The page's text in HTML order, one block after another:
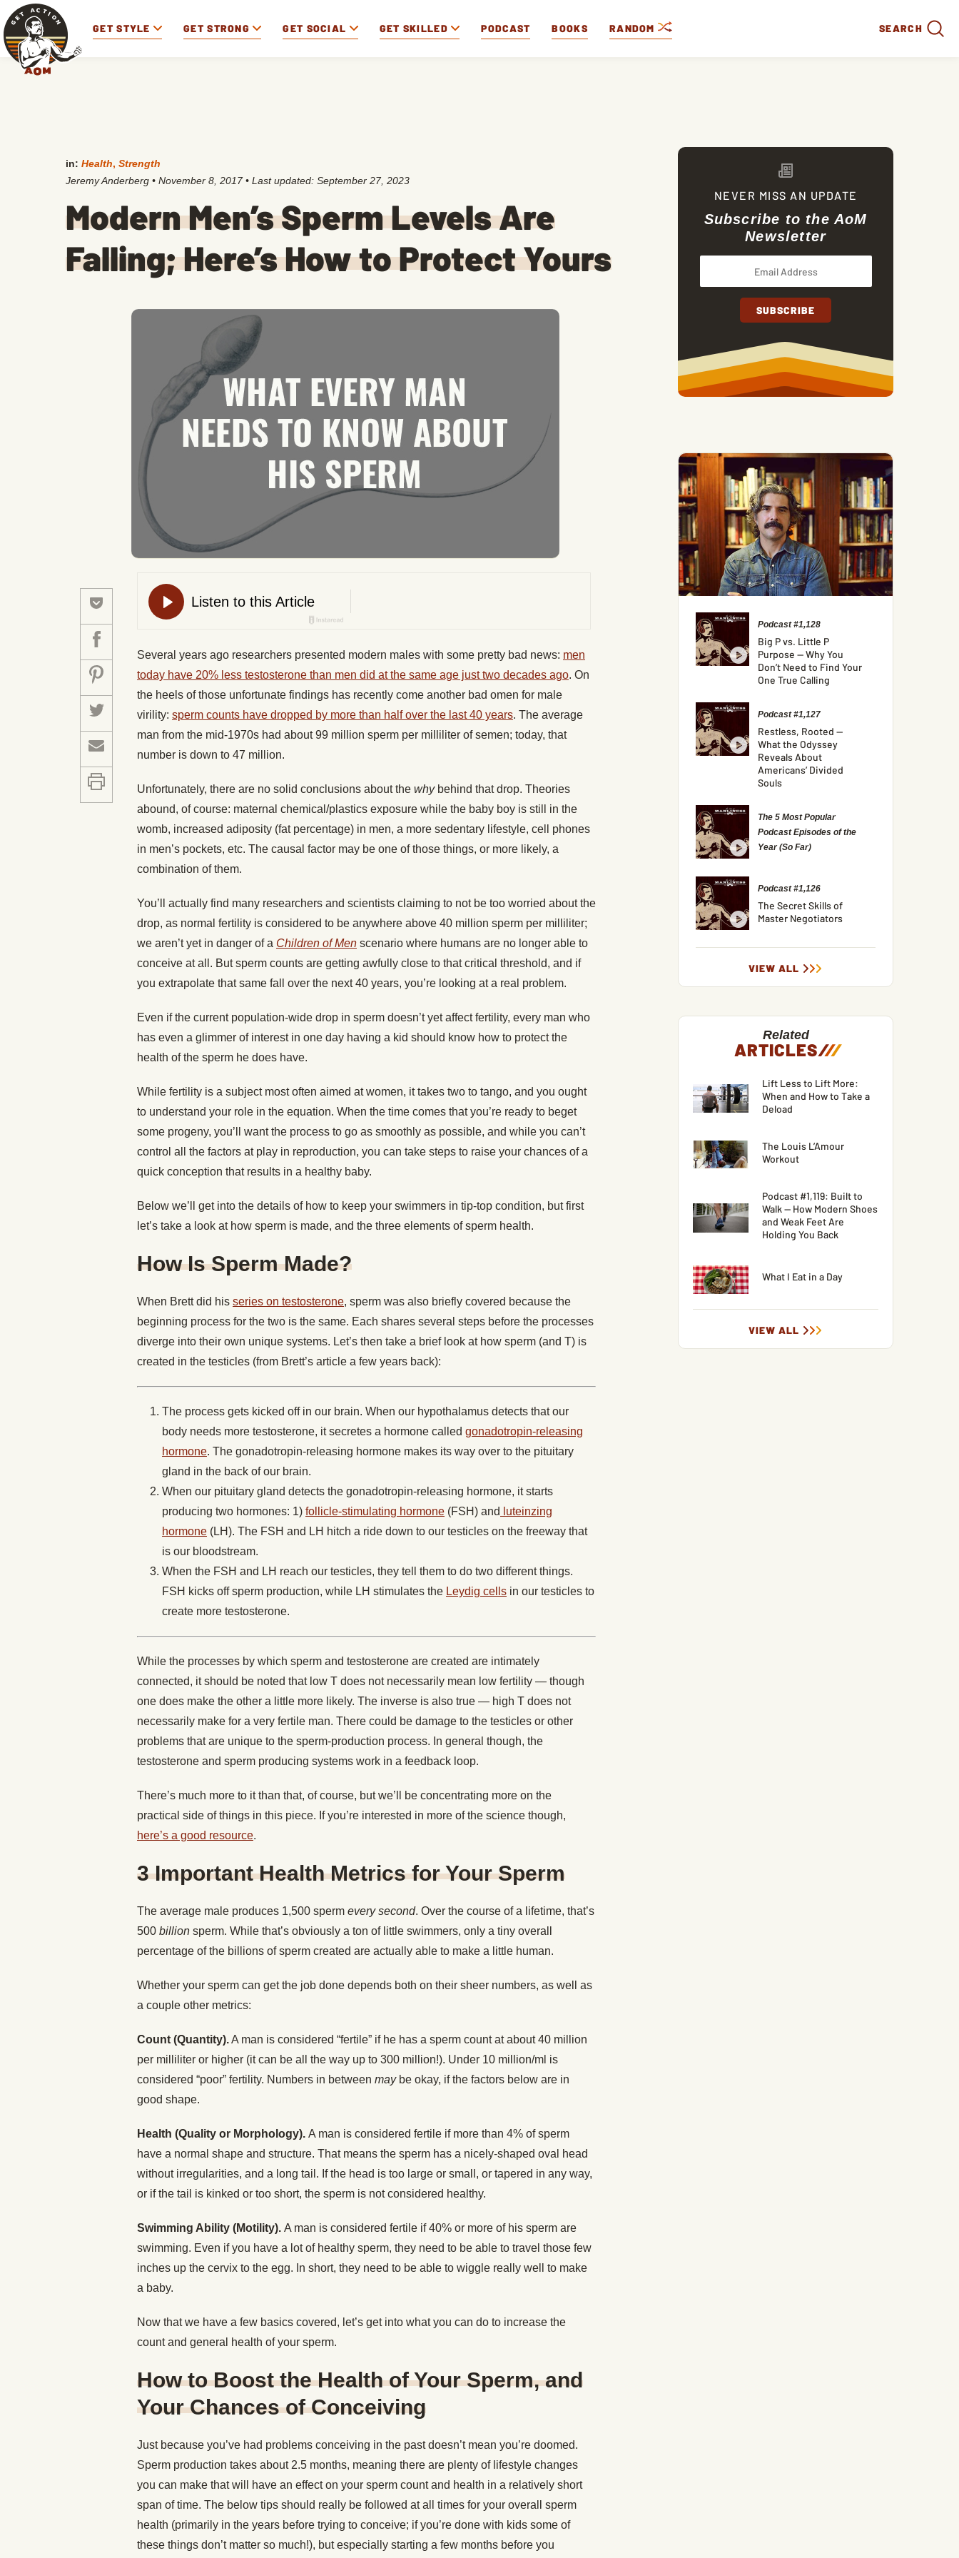
GET STYLE GET STRONG GET SOCIAL GET SKILLED PODCAST BOOKS RANDOM SEARCH
in: Health, Strength
Jeremy Anderberg • November 8, 2017• Last updated: September 27, 2023
Modern Men’s Sperm Levels Are
Falling; Here’s How to Protect Yours
Several years ago researchers presented modern males with some pretty bad news: men
today have 20% less testosterone than men did at the same age just two decades ago. On
the heels of those unfortunate findings has recently come another bad omen for male
virility: sperm counts have dropped by more than half over the last 40 years. The average
man from the mid-1970s had about 99 million sperm per milliliter of semen; today, that
number is down to 47 million.
Unfortunately, there are no solid conclusions about the why behind that drop. Theories
abound, of course: maternal chemical/plastics exposure while the baby boy is still in the
womb, increased adiposity (fat percentage) in men, a more sedentary lifestyle, cell phones
in men’s pockets, etc. The causal factor may be one of those things, or more likely, a
combination of them.
You’ll actually find many researchers and scientists claiming to not be too worried about the
drop, as normal fertility is considered to be anywhere above 40 million sperm per milliliter;
we aren’t yet in danger of a Children of Men scenario where humans are no longer able to
conceive at all. But sperm counts are getting awfully close to that critical threshold, and if
you extrapolate that same fall over the next 40 years, you’re looking at a real problem.
Even if the current population-wide drop in sperm doesn’t yet affect fertility, every man who
has even a glimmer of interest in one day having a kid should know how to protect the
health of the sperm he does have.
While fertility is a subject most often aimed at women, it takes two to tango, and you ought
to understand your role in the equation. When the time comes that you’re ready to beget
some progeny, you’ll want the process to go as smoothly as possible, and while you can’t
control all the factors at play in reproduction, you can take steps to raise your chances of a
quick conception that results in a healthy baby.
Below we’ll get into the details of how to keep your swimmers in tip-top condition, but first
let’s take a look at how sperm is made, and the three elements of sperm health.
How Is Sperm Made?
When Brett did his series on testosterone, sperm was also briefly covered because the
beginning process for the two is the same. Each shares several steps before the processes
diverge into their own unique systems. Let’s then take a brief look at how sperm (and T) is
created in the testicles (from Brett’s article a few years back):
The process gets kicked off in our brain. When our hypothalamus detects that our
body needs more testosterone, it secretes a hormone called gonadotropin-releasing
hormone. The gonadotropin-releasing hormone makes its way over to the pituitary
gland in the back of our brain.
When our pituitary gland detects the gonadotropin-releasing hormone, it starts
producing two hormones: 1) follicle-stimulating hormone (FSH) and
luteinzing
hormone (LH). The FSH and LH hitch a ride down to our testicles on the freeway that
is our bloodstream.
When the FSH and LH reach our testicles, they tell them to do two different things.
FSH kicks off sperm production, while LH stimulates the Leydig cells in our testicles to
create more testosterone.
While the processes by which sperm and testosterone are created are intimately
connected, it should be noted that low T does not necessarily mean low fertility — though
one does make the other a little more likely. The inverse is also true — high T does not
necessarily make for a very fertile man. There could be damage to the testicles or other
problems that are unique to the sperm-production process. In general though, the
testosterone and sperm producing systems work in a feedback loop.
There’s much more to it than that, of course, but we’ll be concentrating more on the
practical side of things in this piece. If you’re interested in more of the science though,
here’s a good resource.
3 Important Health Metrics for Your Sperm
The average male produces 1,500 sperm every second. Over the course of a lifetime, that’s
500 billion sperm. While that’s obviously a ton of little swimmers, only a tiny overall
percentage of the billions of sperm created are actually able to make a little human.
Whether your sperm can get the job done depends both on their sheer numbers, as well as
a couple other metrics:
Count (Quantity).A man is considered “fertile” if he has a sperm count at about 40 million
per milliliter or higher (it can be all the way up to 300 million!). Under 10 million/ml is
considered “poor” fertility. Numbers in between maybe okay, if the factors below are in
good shape.
Health (Quality or Morphology). A man is considered fertile if more than 4% of sperm
have a normal shape and structure. That means the sperm has a nicely-shaped oval head
without irregularities, and a long tail. If the head is too large or small, or tapered in any way,
or if the tail is kinked or too short, the sperm is not considered healthy.
Swimming Ability (Motility). A man is considered fertile if 40% or more of his sperm are
swimming. Even if you have a lot of healthy sperm, they need to be able to travel those few
inches up the cervix to the egg. In short, they need to be able to wiggle really well to make
a baby.
Now that we have a few basics covered, let’s get into what you can do to increase the
count and general health of your sperm.
How to Boost the Health of Your Sperm, and
Your Chances of Conceiving
Just because you’ve had problems conceiving in the past doesn’t mean you’re doomed.
Sperm production takes about 2.5 months, meaning there are plenty of lifestyle changes
you can make that will have an effect on your sperm count and health in a relatively short
span of time. The below tips should really be followed at all times for your overall sperm
health (primarily in the years before trying to conceive; if you’re done with kids some of
these things don’t matter so much!), but especially starting a few months before you
NEVER MISS AN UPDATE
Subscribe to the AoM
Newsletter
Podcast #1,128
Big P vs. Little P
Purpose — Why You
Don’t Need to Find Your
One True Calling
Podcast #1,127
Restless, Rooted —
What the Odyssey
Reveals About
Americans’ Divided
Souls
The 5 Most Popular
Podcast Episodes of the
Year (So Far)
Podcast #1,126
The Secret Skills of
Master Negotiators
VIEW ALL
Related
ARTICLES///
Lift Less to Lift More:
When and How to Take a
Deload
The Louis L’Amour
Workout
Podcast #1,119: Built to
Walk — How Modern Shoes
and Weak Feet Are
Holding You Back
What I Eat in a Day
VIEW ALL